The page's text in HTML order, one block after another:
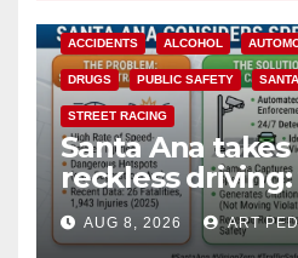
ACCIDENTS ALCOHOL
DRUGS PUBLIC SAFETY
STREET RACING
Santa Ana
reckless
cameras are a
safety
AUG 8, 2026 ART